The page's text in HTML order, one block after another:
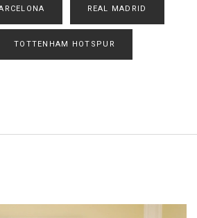
REAL MADRID
TOTTENHAM HOTSPUR